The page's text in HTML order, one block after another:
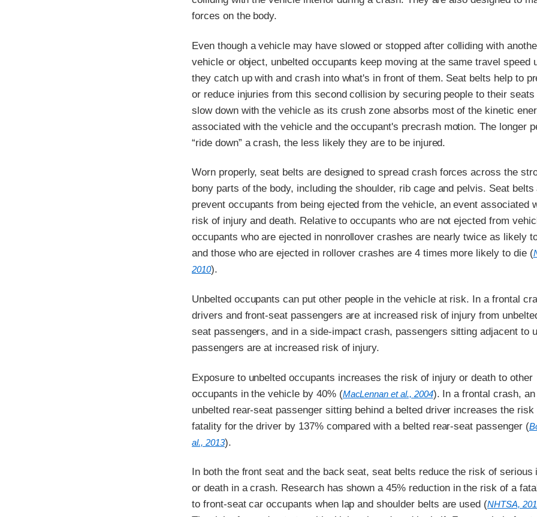
forces on the body.
Even though a vehicle may have slowed or stopped after colliding with
vehicle or object, unbelted occupants keep moving at the same travel speed
they catch up with and crash into what's in front of them. Seat belts help to
or reduce injuries from this second collision by securing people to their
slow down with the vehicle as its crush zone absorbs most of the kinetic
associated with the vehicle and the occupant's precrash motion. The longer
“ride down” a crash, the less likely they are to be injured.
Worn properly, seat belts are designed to spread crash forces across the
bony parts of the body, including the shoulder, rib cage and pelvis. Seat belts
prevent occupants from being ejected from the vehicle, an event associated
risk of injury and death. Relative to occupants who are not ejected from
occupants who are ejected in nonrollover crashes are nearly twice as likely
and those who are ejected in rollover crashes are 4 times more likely to die (
2010).
Unbelted occupants can put other people in the vehicle at risk. In a frontal
drivers and front-seat passengers are at increased risk of injury from
seat passengers, and in a side-impact crash, passengers sitting adjacent to
passengers are at increased risk of injury.
Exposure to unbelted occupants increases the risk of injury or death to other
occupants in the vehicle by 40% (MacLennan et al., 2004). In a frontal crash, an
unbelted rear-seat passenger sitting behind a belted driver increases the risk
fatality for the driver by 137% compared with a belted rear-seat passenger (
al., 2013).
In both the front seat and the back seat, seat belts reduce the risk of serious
or death in a crash. Research has shown a 45% reduction in the risk of a
to front-seat car occupants when lap and shoulder belts are used (NHTSA,